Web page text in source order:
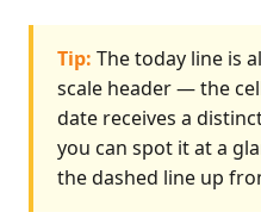
Tip: The today line is
scale header — the
date receives a
you can spot it at a
the dashed line up